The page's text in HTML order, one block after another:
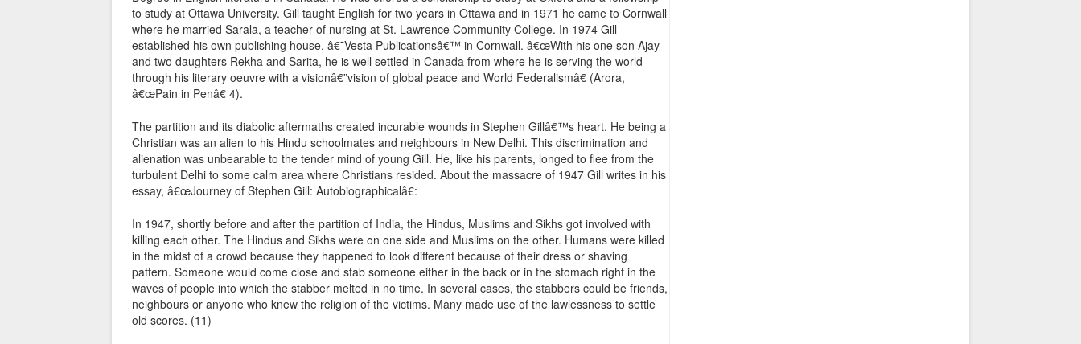
to study at Ottawa University. Gill taught English for two years in Ottawa and in 1971 he came to Cornwall
where he married Sarala, a teacher of nursing at St. Lawrence Community College. In 1974 Gill
established his own publishing house, â€˜Vesta Publicationsâ€™ in Cornwall. â€œWith his one son Ajay
and two daughters Rekha and Sarita, he is well settled in Canada from where he is serving the world
through his literary oeuvre with a visionâ€”vision of global peace and World Federalismâ€ (Arora,
â€œPain in Penâ€ 4).
The partition and its diabolic aftermaths created incurable wounds in Stephen Gillâ€™s heart. He being a
Christian was an alien to his Hindu schoolmates and neighbours in New Delhi. This discrimination and
alienation was unbearable to the tender mind of young Gill. He, like his parents, longed to flee from the
turbulent Delhi to some calm area where Christians resided. About the massacre of 1947 Gill writes in his
essay, â€œJourney of Stephen Gill: Autobiographicalâ€:
In 1947, shortly before and after the partition of India, the Hindus, Muslims and Sikhs got involved with
killing each other. The Hindus and Sikhs were on one side and Muslims on the other. Humans were killed
in the midst of a crowd because they happened to look different because of their dress or shaving
pattern. Someone would come close and stab someone either in the back or in the stomach right in the
waves of people into which the stabber melted in no time. In several cases, the stabbers could be friends,
neighbours or anyone who knew the religion of the victims. Many made use of the lawlessness to settle
old scores. (11)